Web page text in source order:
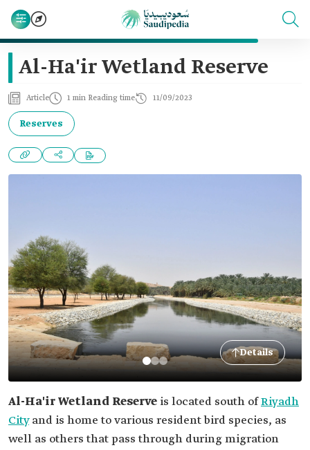
Al-Ha'ir Wetland Reserve
Article 1 min Reading time 11/09/2023
Reserves
Details
Al-Ha'ir Wetland Reserve is located south ofRiyadh
Cityand is home to various resident bird species, as
well as others that pass through during migration